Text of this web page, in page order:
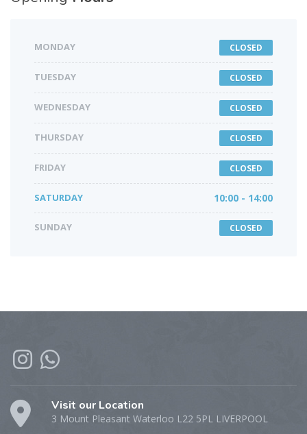
MONDAY CLOSED
TUESDAY CLOSED
WEDNESDAY CLOSED
THURSDAY CLOSED
FRIDAY CLOSED
SATURDAY 10:00 - 14:00
SUNDAY CLOSED
Visit our Location
3 Mount Pleasant Waterloo L22 5PL LIVERPOOL